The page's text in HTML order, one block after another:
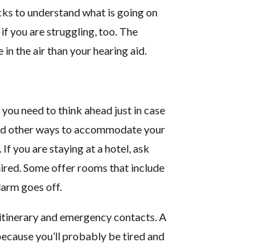
to understand what is going on
you are struggling, too. The
the air than your hearing aid.
need to think ahead just in case
other ways to accommodate your
you are staying at a hotel, ask
Some offer rooms that include
goes off.
and emergency contacts. A
you’ll probably be tired and